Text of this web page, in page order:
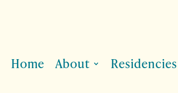
Home About Residencies